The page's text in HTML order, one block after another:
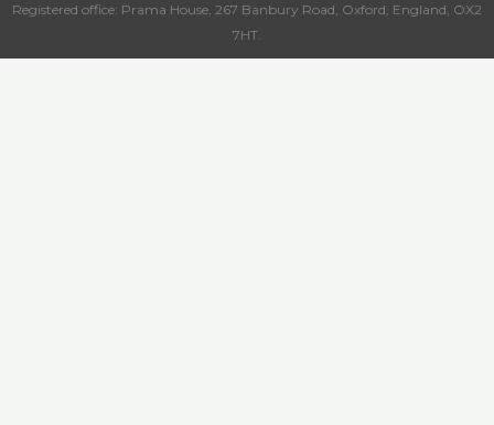
Registered office: Prama House, 267 Banbury Road, Oxford, England, OX2
7HT.